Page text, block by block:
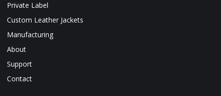
Private Label
Custom Leather Jackets
Manufacturing
About
Support
Contact